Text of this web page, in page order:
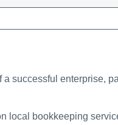
a successful enterprise,
local bookkeeping